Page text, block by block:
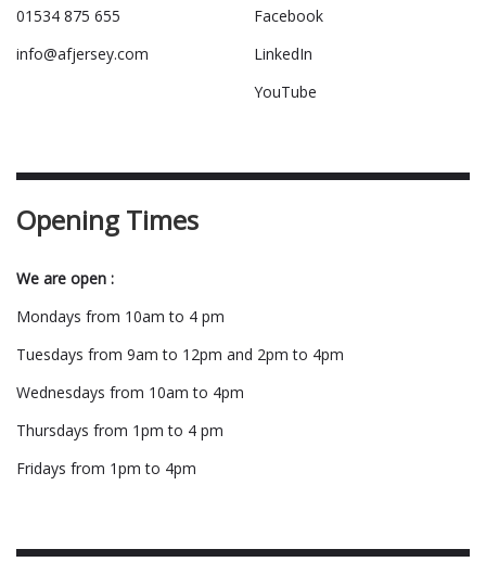
01534 875 655
info@afjersey.com
Facebook
LinkedIn
YouTube
Opening Times
We are open :
Mondays from 10am to 4 pm
Tuesdays from 9am to 12pm and 2pm to 4pm
Wednesdays from 10am to 4pm
Thursdays from 1pm to 4 pm
Fridays from 1pm to 4pm